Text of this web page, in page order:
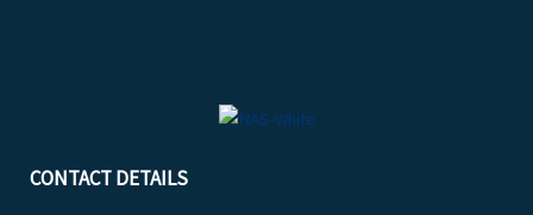
CONTACT DETAILS